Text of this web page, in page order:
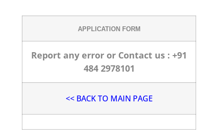
APPLICATION FORM
Report any error or Contact us : +91
484 2978101
<< BACK TO MAIN PAGE